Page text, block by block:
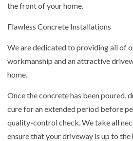
the front of your home.
Flawless Concrete Installations
We are dedicated to providing all of
workmanship and an attractive
home.
Once the concrete has been poured,
cure for an extended period before
quality-control check. We take all
ensure that your driveway is up to